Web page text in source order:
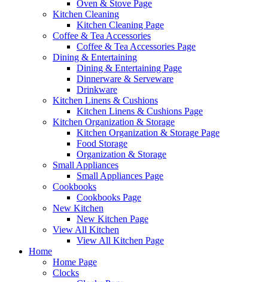
Oven & Stove Page
Kitchen Cleaning
Kitchen Cleaning Page
Coffee & Tea Accessories
Coffee & Tea Accessories Page
Dining & Entertaining
Dining & Entertaining Page
Dinnerware & Serveware
Drinkware
Kitchen Linens & Cushions
Kitchen Linens & Cushions Page
Kitchen Organization & Storage
Kitchen Organization & Storage Page
Food Storage
Organization & Storage
Small Appliances
Small Appliances Page
Cookbooks
Cookbooks Page
New Kitchen
New Kitchen Page
View All Kitchen
View All Kitchen Page
Home
Home Page
Clocks